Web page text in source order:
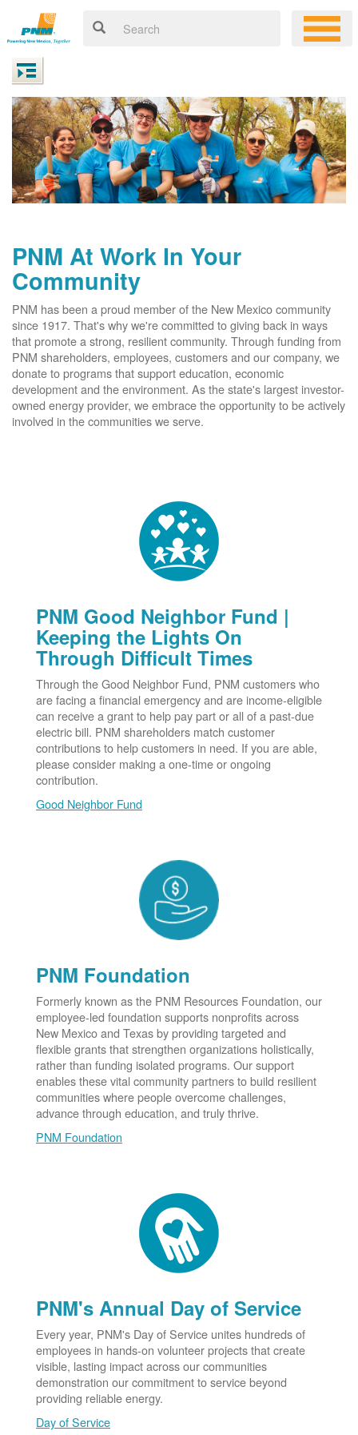
PNM At Work In Your
Community
PNM has been a proud member of the New Mexico community
since 1917. That's why we're committed to giving back in ways
that promote a strong, resilient community. Through funding from
PNM shareholders, employees, customers and our company, we
donate to programs that support education, economic
development and the environment. As the state's largest investor-
owned energy provider, we embrace the opportunity to be actively
involved in the communities we serve.
PNM Good Neighbor Fund |
Keeping the Lights On
Through Difficult Times
Through the Good Neighbor Fund, PNM customers who
are facing a financial emergency and are income-eligible
can receive a grant to help pay part or all of a past-due
electric bill. PNM shareholders match customer
contributions to help customers in need. If you are able,
please consider making a one-time or ongoing
contribution.
Good Neighbor Fund
PNM Foundation
Formerly known as the PNM Resources Foundation, our
employee-led foundation supports nonprofits across
New Mexico and Texas by providing targeted and
flexible grants that strengthen organizations holistically,
rather than funding isolated programs. Our support
enables these vital community partners to build resilient
communities where people overcome challenges,
advance through education, and truly thrive.
PNM Foundation
PNM's Annual Day of Service
Every year, PNM's Day of Service unites hundreds of
employees in hands-on volunteer projects that create
visible, lasting impact across our communities
demonstration our commitment to service beyond
providing reliable energy.
Day of Service